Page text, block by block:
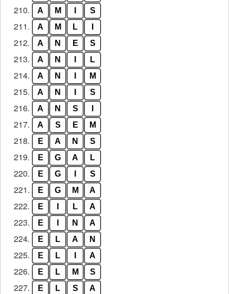
210. A M S
211. A M L
212. A N E S
213. A N L
214. A N M
215. A N S
216. A N S
217. A S E M
218. E A N S
219. E G A L
220. E G S
221. E G M A
222. E L A
223. E N A
224. E L A N
225. E L A
226. E L M S
227. E L S A